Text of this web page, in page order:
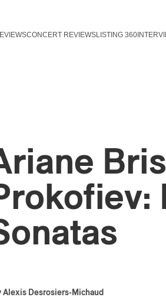
CONCERT REVIEWSLISTING 360
Alexis Desrosiers-Michaud